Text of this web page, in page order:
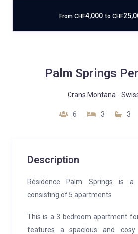
From CHF4,000 to CHF
Palm Springs
Crans Montana -
6 3 3
Description
Résidence Palm Springs is a
consisting of 5 apartments
This is a 3 bedroom apartment
features a spacious and